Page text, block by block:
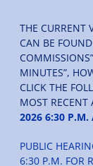
THE CURRENT
CAN BE
MINUTES”,
CLICK THE
MOST RECENT
2026 6:30 P.M.
PUBLIC
6:30 P.M. FOR